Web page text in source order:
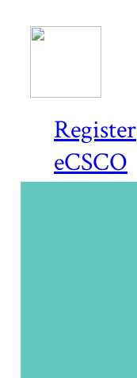
Register
eCSCO